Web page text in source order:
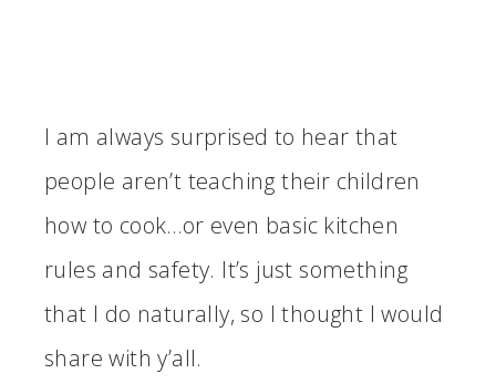
I am always surprised to hear that
people aren’t teaching their children
how to cook…or even basic kitchen
rules and safety. It’s just something
that I do naturally, so I thought I would
share with y’all.